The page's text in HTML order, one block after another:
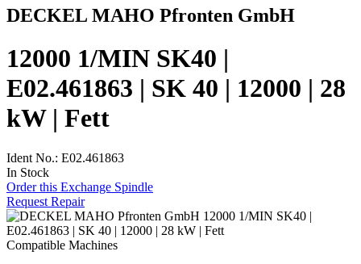
DECKEL MAHO Pfronten GmbH
12000 1/MIN SK40 |
E02.461863 | SK 40 | 12000 | 28
kW | Fett
Ident No.: E02.461863
In Stock
Order this Exchange Spindle
Request Repair
Compatible Machines